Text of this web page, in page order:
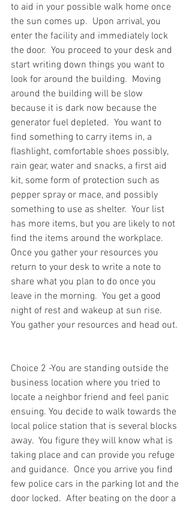
to aid in your possible walk home once
the sun comes up.  Upon arrival, you
enter the facility and immediately lock
the door.  You proceed to your desk and
start writing down things you want to
look for around the building.  Moving
around the building will be slow
because it is dark now because the
generator fuel depleted.  You want to
find something to carry items in, a
flashlight, comfortable shoes possibly,
rain gear, water and snacks, a first aid
kit, some form of protection such as
pepper spray or mace, and possibly
something to use as shelter.  Your list
has more items, but you are likely to not
find the items around the workplace.
Once you gather your resources you
return to your desk to write a note to
share what you plan to do once you
leave in the morning.  You get a good
night of rest and wakeup at sun rise.
You gather your resources and head out.
Choice 2 -You are standing outside the
business location where you tried to
locate a neighbor friend and feel panic
ensuing. You decide to walk towards the
local police station that is several blocks
away.  You figure they will know what is
taking place and can provide you refuge
and guidance.  Once you arrive you find
few police cars in the parking lot and the
door locked.  After beating on the door a